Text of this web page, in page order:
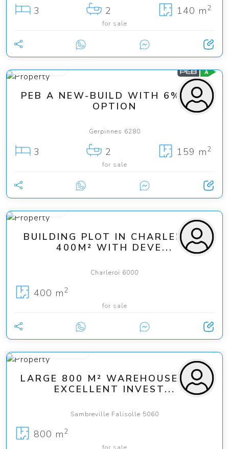
3 2 140 m2
for sale
PEB A NEW-BUILD WITH 6% VAT
OPTION
Gerpinnes 6280
3 2 159 m2
for sale
BUILDING PLOT IN CHARLEROI –
400M² WITH DEVE...
Charleroi 6000
400 m2
for sale
from 240 000 €
LARGE 800 M² WAREHOUSE – AN
EXCELLENT INVEST...
Sambreville Falisolle 5060
800 m2
for sale